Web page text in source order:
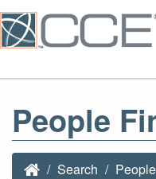
People
Search